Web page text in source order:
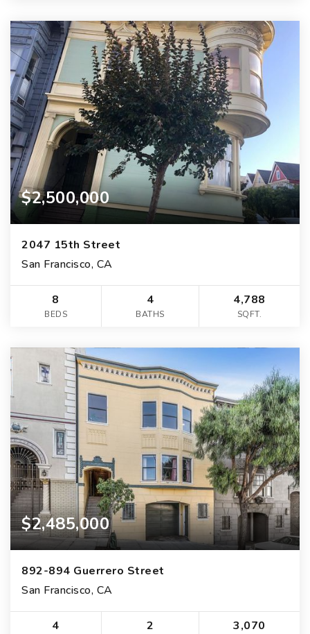
$2,500,000
2047 15th Street
San Francisco, CA
8
BEDS
4
BATHS
4,788
SQFT.
$2,485,000
892-894 Guerrero Street
San Francisco, CA
4 2 3,070